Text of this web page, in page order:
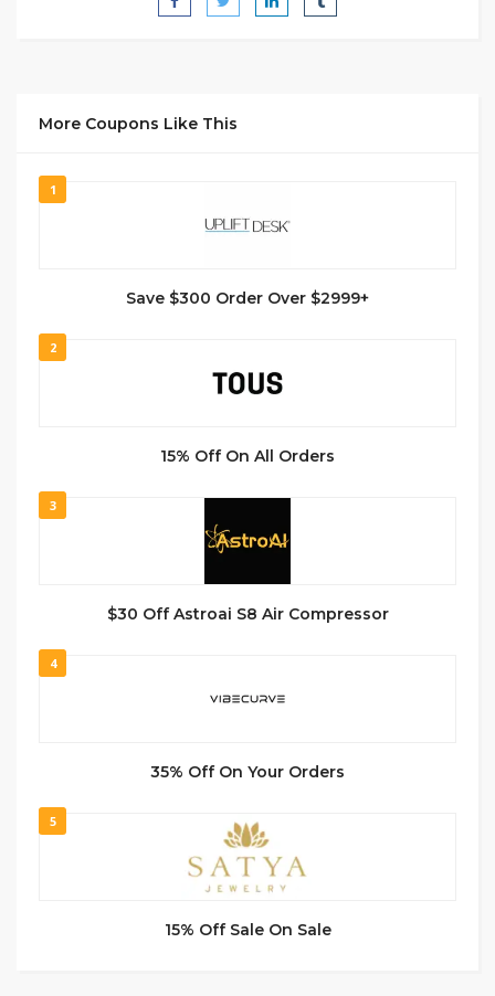
More Coupons Like This
1
Save $300 Order Over $2999+
2
15% Off On All Orders
3
$30 Off Astroai S8 Air Compressor
4
35% Off On Your Orders
5
15% Off Sale On Sale